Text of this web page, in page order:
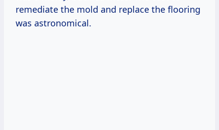
remediate the mold and replace the flooring
was astronomical.